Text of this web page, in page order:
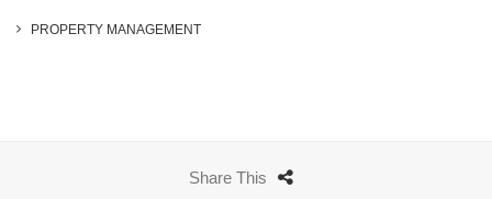
PROPERTY MANAGEMENT
Share This